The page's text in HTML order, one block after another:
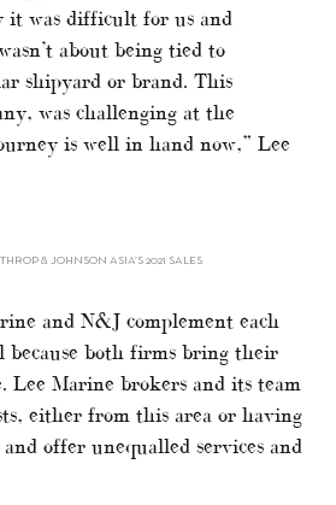
was difficult for us and
about being tied to
shipyard or brand. This
was challenging at the
is well in hand now,” Lee
& JOHNSON ASIA’S 2021 SALES
and N&J complement each
because both firms bring their
Lee Marine brokers and its team
either from this area or having
offer unequalled services and